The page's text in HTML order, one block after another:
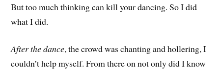
But too much thinking can kill your dancing. So I did
what I did.
After the dance, the crowd was chanting and hollering, I
couldn’t help myself. From there on not only did I know